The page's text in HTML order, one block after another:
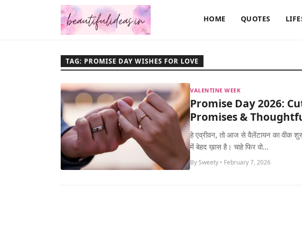
HOME QUOTES
TAG: PROMISE DAY WISHES FOR LOVE
VALENTINE WEEK
Promise Day 2026:
Promises &
हे एव्रीवन, तो आज से वैलेंटायन का वीक
में बेहद ख़ास है। चाहे फिर वो...
By Sweety • February 7, 2026